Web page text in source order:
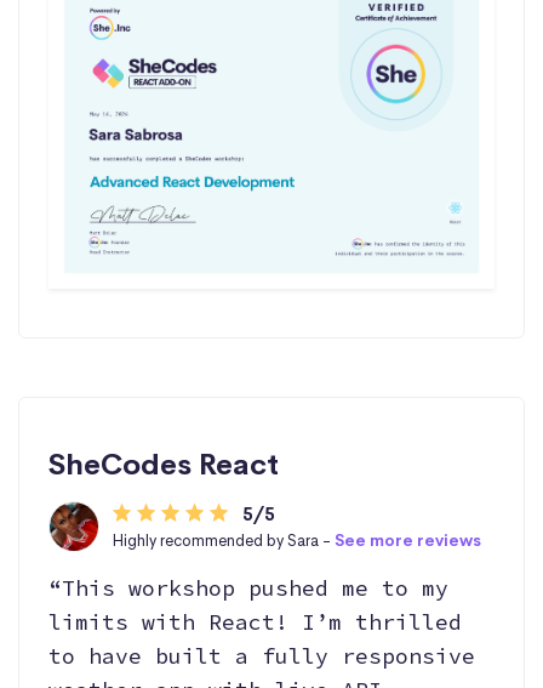
SheCodes React
5/5
Highly recommended by Sara - See more reviews
“This workshop pushed me to my
limits with React! I’m thrilled
to have built a fully responsive